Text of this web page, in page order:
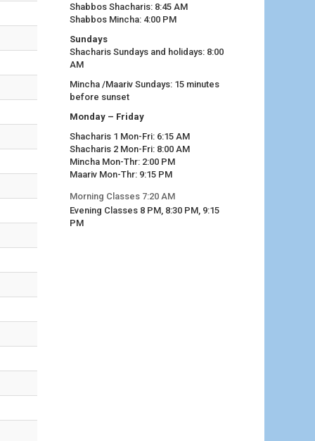
Shabbos Shacharis: 8:45 AM
Shabbos Mincha: 4:00 PM
Sundays
Shacharis Sundays and holidays: 8:00
AM
Mincha /Maariv Sundays: 15 minutes
before sunset
Monday – Friday
Shacharis 1 Mon-Fri: 6:15 AM
Shacharis 2 Mon-Fri: 8:00 AM
Mincha Mon-Thr: 2:00 PM
Maariv Mon-Thr: 9:15 PM
Morning Classes 7:20 AM
Evening Classes 8 PM, 8:30 PM, 9:15
PM